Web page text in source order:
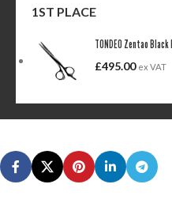
1ST PLACE
TONDEO Zentao
£495.00 ex VAT